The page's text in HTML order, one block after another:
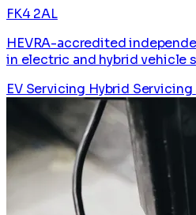
FK4 2AL
HEVRA-accredited
in electric and hybrid vehicle
EV Servicing Hybrid Servicing